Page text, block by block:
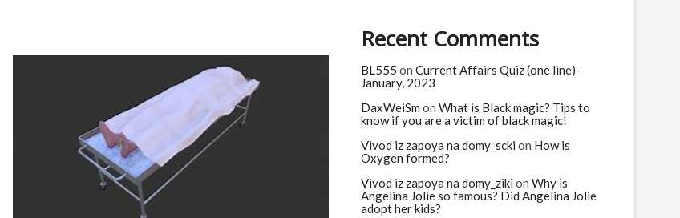
n
Recent Comments
BL555 on Current Affairs Quiz (one line)-
January, 2023
DaxWeiSm on What is Black magic? Tips to
know if you are a victim of black magic!
Vivod iz zapoya na domy_scki on How is
Oxygen formed?
Vivod iz zapoya na domy_ziki on Why is
Angelina Jolie so famous? Did Angelina Jolie
adopt her kids?